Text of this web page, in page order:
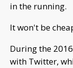
in the running.
It won't be
During the
with Twitter,